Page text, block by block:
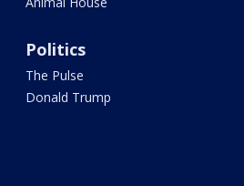
Politics
The Pulse
Donald Trump